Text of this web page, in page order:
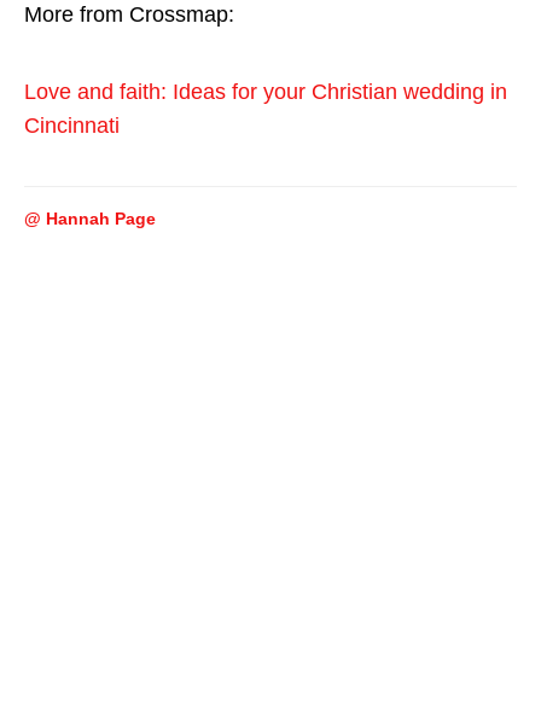
More from Crossmap:
Love and faith: Ideas for your Christian wedding in
Cincinnati
@ Hannah Page